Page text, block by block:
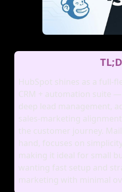
HubSpot shines as a
CRM + automation suite
deep lead management,
sales‑marketing
the customer journey.
hand, focuses on
making it ideal for small
wanting fast setup and
marketing with minimal